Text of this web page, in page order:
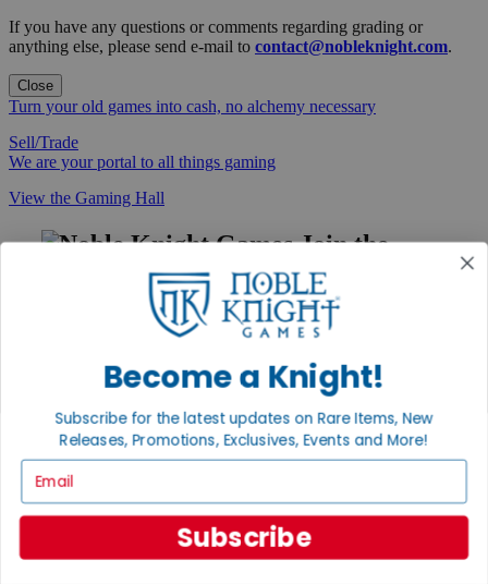
If you have any questions or comments regarding grading or
anything else, please send e-mail to contact@nobleknight.com.
Close
Turn your old games into cash, no alchemy necessary
Sell/Trade
We are your portal to all things gaming
View the Gaming Hall
Join the
Noble Community
First access to rare finds, new arrivals and promotions
Sign Up
GET HELP
Contact
International
Become a Knight!
Subscribe for the latest updates on Rare Items, New
Releases, Promotions, Exclusives, Events and More!
Subscribe